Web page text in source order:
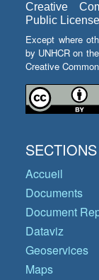
Creative
Public License
Except where
by UNHCR on
Creative
SECTIONS
Accueil
Documents
Document
Dataviz
Geoservices
Maps